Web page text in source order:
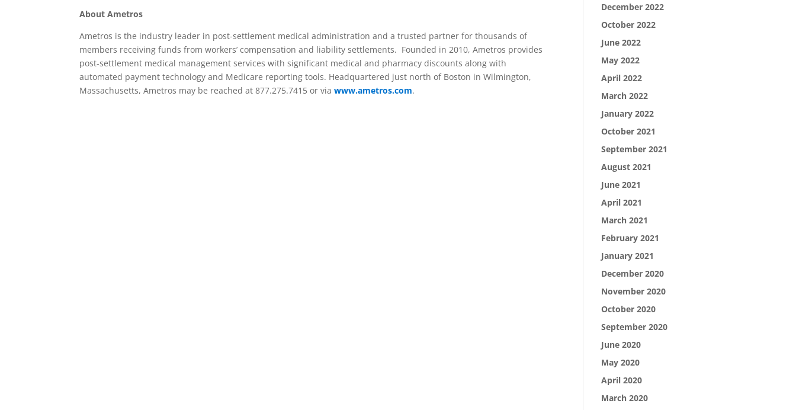
About Ametros
Ametros is the industry leader in post-settlement medical administration and a trusted partner for thousands of
members receiving funds from workers’ compensation and liability settlements. Founded in 2010, Ametros provides
post-settlement medical management services with significant medical and pharmacy discounts along with
automated payment technology and Medicare reporting tools. Headquartered just north of Boston in Wilmington,
Massachusetts, Ametros may be reached at 877.275.7415 or viawww.ametros.com.
December 2022
October 2022
June 2022
May 2022
April 2022
March 2022
January 2022
October 2021
September 2021
August 2021
June 2021
April 2021
March 2021
February 2021
January 2021
December 2020
November 2020
October 2020
September 2020
June 2020
May 2020
April 2020
March 2020